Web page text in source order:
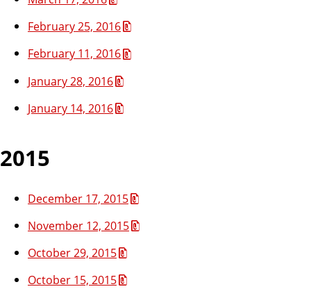
February 25, 2016
February 11, 2016
January 28, 2016
January 14, 2016
2015
December 17, 2015
November 12, 2015
October 29, 2015
October 15, 2015